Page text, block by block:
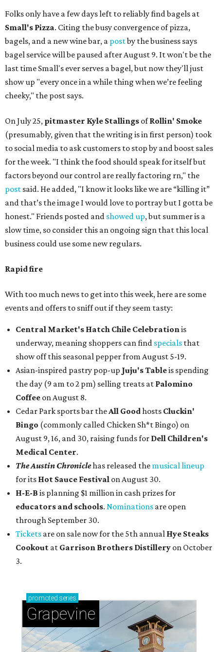
Folks only have a few days left to reliably find bagels at
Small's Pizza. Citing the busy convergence of pizza,
bagels, and a new wine bar, a postby the business says
bagel service will be paused after August 9. It won't be the
last time Small's ever serves a bagel, but now they'll just
show up "every once in a while thing when we’re feeling
cheeky," the post says.
On July 25, pitmaster Kyle Stallings ofRollin' Smoke
(presumably, given that the writing is in first person) took
to social media to ask customers to stop by and boost sales
for the week. "I think the food should speak for itself but
factors beyond our control are really factoring rn," the
post said. He added, "I know it looks like we are “killing it”
and that’s the image I would love to portray but I gotta be
honest." Friends posted and showed up, but summer is a
slow time, so consider this an ongoing sign that this local
business could use some new regulars.
Rapid fire
With too much news to get into this week, here are some
events and offers to sniff out if they seem tasty:
Central Market's Hatch Chile Celebrationis
underway, meaning shoppers can find specials that
show off this seasonal pepper from August 5-19.
Asian-inspired pastry pop-up Juju's Tableis spending
the day (9 am to 2 pm) selling treats at Palomino
Coffee on August 8.
Cedar Park sports bar theAll Goodhosts Cluckin'
Bingo (commonly called Chicken Sh*t Bingo) on
August 9, 16, and 30, raising funds for Dell Children's
Medical Center.
The Austin Chroniclehas released the musical lineup
for its Hot Sauce Festival on August 30.
H-E-B is planning $1 million in cash prizes for
educators and schools. Nominations are open
through September 30.
Tickets are on sale now for the 5th annual Hye Steaks
Cookout at Garrison Brothers Distillery on October
3.
promoted series
Grapevine